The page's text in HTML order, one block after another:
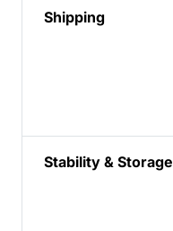
Shipping
Stability & Storage